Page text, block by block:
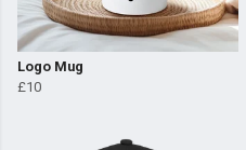
Logo Mug
£10